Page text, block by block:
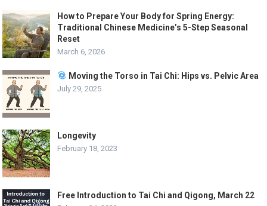
How to Prepare Your Body for Spring Energy:
Traditional Chinese Medicine’s 5-Step Seasonal
Reset
March 6, 2026
Moving the Torso in Tai Chi: Hips vs. Pelvic Area
July 29, 2025
Longevity
February 18, 2023
Free Introduction to Tai Chi and Qigong, March 22